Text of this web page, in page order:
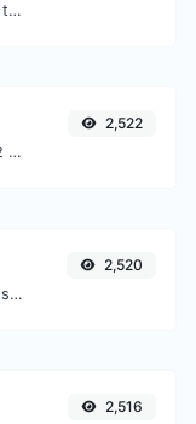
Easily convert a list of given text into a randomized list.
Generate an MD5 hash of 32 characters length for any string input.
2,522
Generate a URL slug for any string input.
2,520
2,516